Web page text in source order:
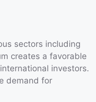
sectors including
creates a favorable
investors.
demand for